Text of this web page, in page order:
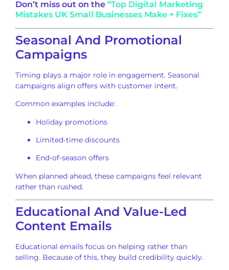
Don’t miss out on the “Top Digital Marketing
Mistakes UK Small Businesses Make + Fixes”
Seasonal And Promotional
Campaigns
Timing plays a major role in engagement. Seasonal
campaigns align offers with customer intent.
Common examples include:
Holiday promotions
Limited-time discounts
End-of-season offers
When planned ahead, these campaigns feel relevant
rather than rushed.
Educational And Value-Led
Content Emails
Educational emails focus on helping rather than
selling. Because of this, they build credibility quickly.